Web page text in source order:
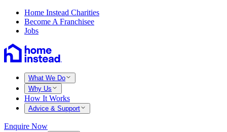
Home Instead Charities
Become A Franchisee
Jobs
What We Do
Why Us
How It Works
Advice & Support
Enquire Now